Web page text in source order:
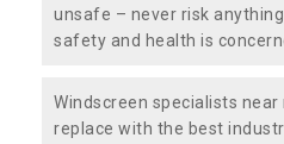
unsafe – never risk
safety and health is
Windscreen specialists near
replace with the best